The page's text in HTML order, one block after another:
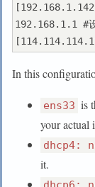
192.168.1.1 #
In this
ens33 is
your actual
dhcp4:
it.